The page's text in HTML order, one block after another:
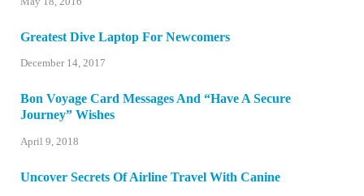
Greatest Dive Laptop For Newcomers
December 14, 2017
Bon Voyage Card Messages And “Have A Secure
Journey” Wishes
April 9, 2018
Uncover Secrets Of Airline Travel With Canine